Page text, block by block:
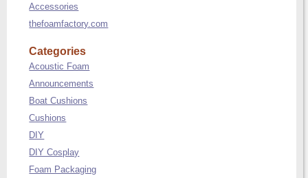
Accessories
thefoamfactory.com
Categories
Acoustic Foam
Announcements
Boat Cushions
Cushions
DIY
DIY Cosplay
Foam Packaging